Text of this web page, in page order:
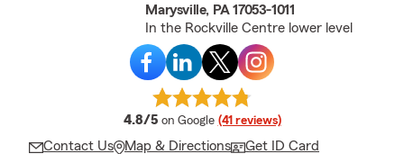
Marysville, PA 17053-1011
In the Rockville Centre lower level
4.8/5 average rating
on Google (41 reviews)
Contact Us Map & Directions Get ID Card